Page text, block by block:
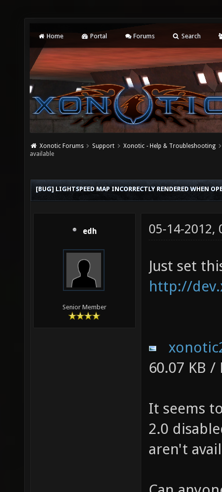
Home Portal Forums Search
Xonotic Forums Support
Xonotic - Help & Troubleshooting
available
[BUG] LIGHTSPEED MAP INCORRECTLY RENDERED WHEN
edh
Senior Member
05-14-2012,
Just set
http://
60.07 KB
It seems
2.0
aren't